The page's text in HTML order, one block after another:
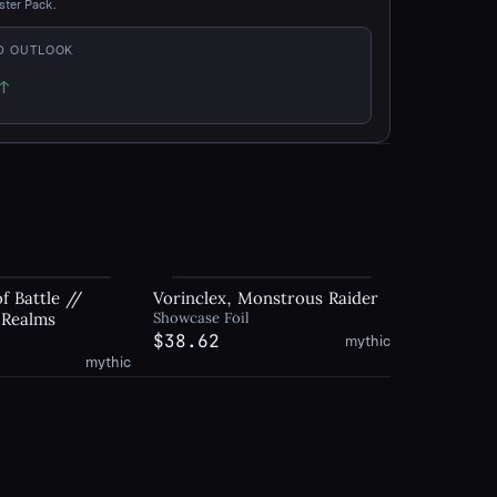
Pack.
OUTLOOK
↑
Battle //
mythic
Vorinclex, Monstrous Raider
Showcase Foil
$38.62 mythic